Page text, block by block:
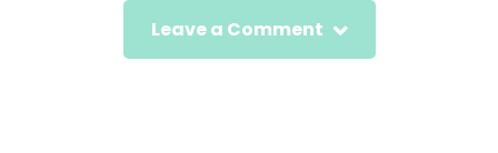
Leave a Comment